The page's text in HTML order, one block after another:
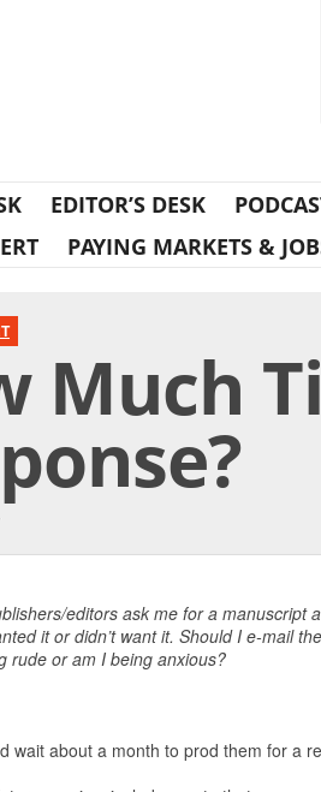
EDITOR’S DESK
PAYING MARKETS &
Much
editors ask me for a
it or didn’t want it. Should I e-mail
rude or am I being anxious?
wait about a month to prod them for a